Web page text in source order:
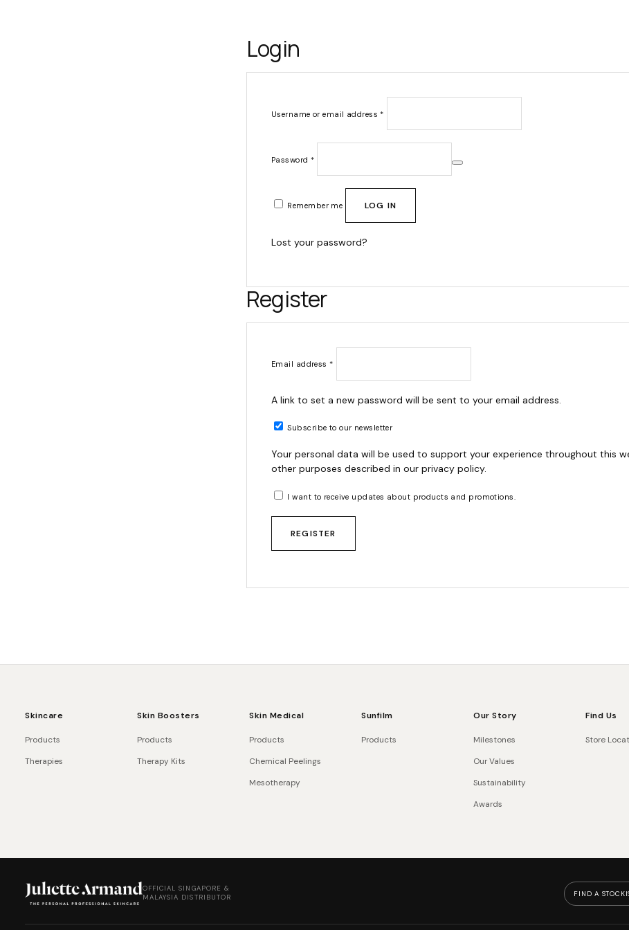
Login
Username or email address *
Password *
Remember me LOG IN
Lost your password?
Register
Email address *
A link to set a new password will be sent to your email address.
Subscribe to our newsletter
Your personal data will be used to support your experience throughout this
other purposes described in our privacy policy.
I want to receive updates about products and promotions.
REGISTER
Skincare
Products
Therapies
Skin Boosters
Products
Therapy Kits
Skin Medical
Products
Chemical Peelings
Mesotherapy
Sunfilm
Products
Our Story
Milestones
Our Values
Sustainability
Awards
Find Us
Store
OFFICIAL SINGAPORE &
MALAYSIA DISTRIBUTOR
FIND A